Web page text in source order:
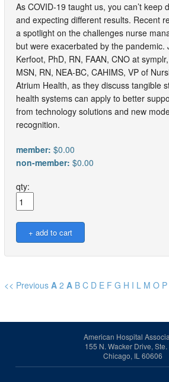
As COVID-19 taught us, you can’t keep
and expecting different results. Recent
a spotlight on the challenges nurse
but were exacerbated by the pandemic.
Kerfoot, PhD, RN, FAAN, CNO at
MSN, RN, NEA-BC, CAHIMS, VP of
Atrium Health, as they discuss tangible
health systems can apply to better
from technology solutions and new
recognition.
member: $0.00
non-member: $0.00
qty:
<< Previous A 2 A B C D E F G H I L M O P
American Hospital
155 N. Wacker Drive, Ste.
Chicago, IL 60606